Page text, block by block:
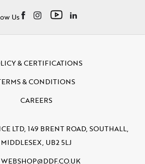
Us
& CERTIFICATIONS
& CONDITIONS
CAREERS
LTD, 149 BRENT ROAD, SOUTHALL,
MIDDLESEX, UB2 5LJ
WEBSHOP@DDF.CO.UK